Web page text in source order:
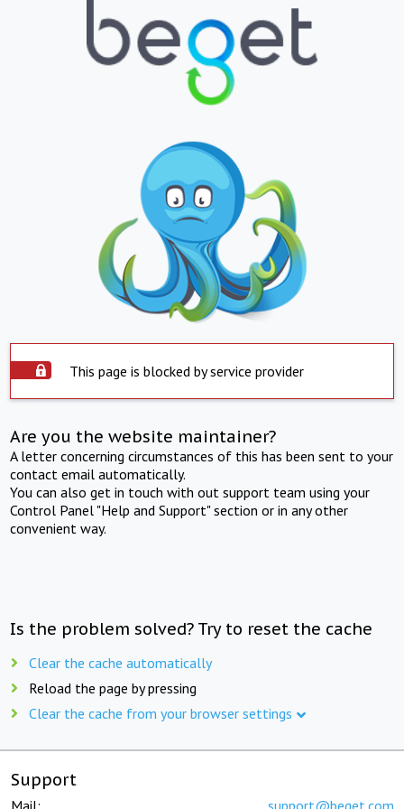
This page is blocked by service provider
Are you the website maintainer?
A letter concerning circumstances of this has been sent to your
contact email automatically.
You can also get in touch with out support team using your
Control Panel "Help and Support" section or in any other
convenient way.
Is the problem solved? Try to reset the cache
Clear the cache automatically
Reload the page by pressing
Clear the cache from your browser settings
Support
Mail: support@beget.com